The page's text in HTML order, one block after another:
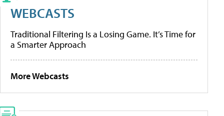
WEBCASTS
Traditional Filtering Is a Losing Game. It’s Time for
a Smarter Approach
More Webcasts